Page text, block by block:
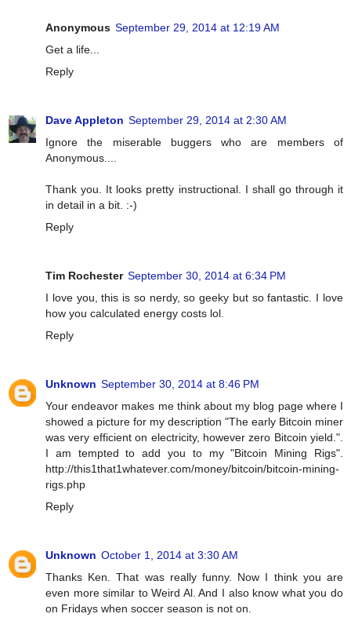
Anonymous September 29, 2014 at 12:19 AM
Get a life...
Reply
Dave Appleton September 29, 2014 at 2:30 AM
Ignore the miserable buggers who are members of
Anonymous....
Thank you. It looks pretty instructional. I shall go through it
in detail in a bit. :-)
Reply
Tim Rochester September 30, 2014 at 6:34 PM
I love you, this is so nerdy, so geeky but so fantastic. I love
how you calculated energy costs lol.
Reply
Unknown September 30, 2014 at 8:46 PM
Your endeavor makes me think about my blog page where I
showed a picture for my description "The early Bitcoin miner
was very efficient on electricity, however zero Bitcoin yield.".
I am tempted to add you to my "Bitcoin Mining Rigs".
http://this1that1whatever.com/money/bitcoin/bitcoin-mining-
rigs.php
Reply
Unknown October 1, 2014 at 3:30 AM
Thanks Ken. That was really funny. Now I think you are
even more similar to Weird Al. And I also know what you do
on Fridays when soccer season is not on.